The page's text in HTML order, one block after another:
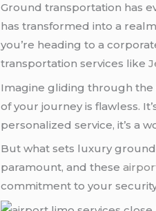
Ground transportation has
has transformed into a
you’re heading to a
transportation services like
Imagine gliding through the
of your journey is flawless.
personalized service, it’s a
But what sets luxury
paramount, and these
commitment to your